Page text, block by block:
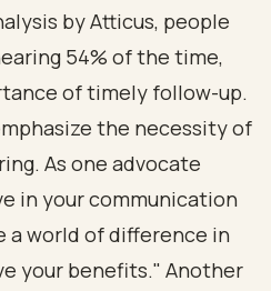
by Atticus, people
54% of the time,
of timely follow-up.
the necessity of
As one advocate
in your communication
a world of difference in
your benefits." Another